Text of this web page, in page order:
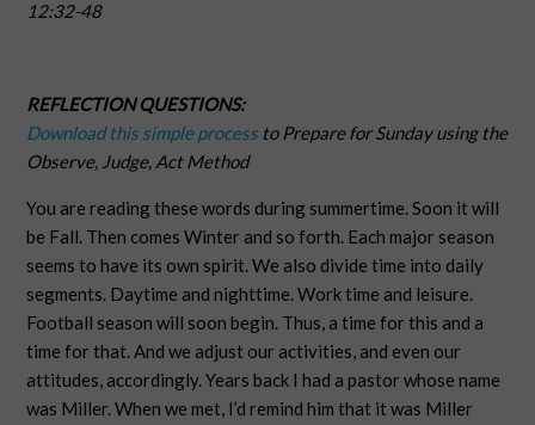
12:32-48
REFLECTION QUESTIONS:
Download this simple process to Prepare for Sunday using the
Observe, Judge, Act Method
You are reading these words during summertime. Soon it will
be Fall. Then comes Winter and so forth. Each major season
seems to have its own spirit. We also divide time into daily
segments. Daytime and nighttime. Work time and leisure.
Football season will soon begin. Thus, a time for this and a
time for that. And we adjust our activities, and even our
attitudes, accordingly. Years back I had a pastor whose name
was Miller. When we met, I’d remind him that it was Miller